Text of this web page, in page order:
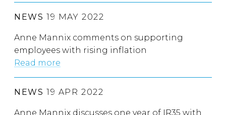
NEWS 19 MAY 2022
Anne Mannix comments on supporting
employees with rising inflation
Read more
NEWS 19 APR 2022
Anne Mannix discusses one year of IR35 with